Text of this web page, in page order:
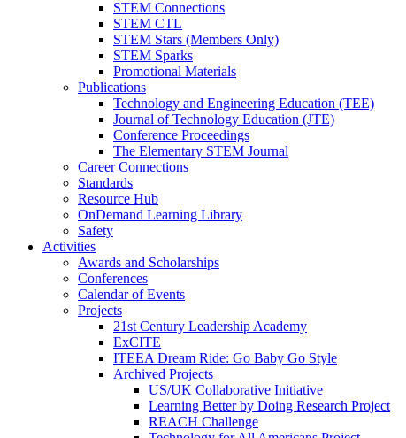
STEM Connections
STEM CTL
STEM Stars (Members Only)
STEM Sparks
Promotional Materials
Publications
Technology and Engineering Education (TEE)
Journal of Technology Education (JTE)
Conference Proceedings
The Elementary STEM Journal
Career Connections
Standards
Resource Hub
OnDemand Learning Library
Safety
Activities
Awards and Scholarships
Conferences
Calendar of Events
Projects
21st Century Leadership Academy
ExCITE
ITEEA Dream Ride: Go Baby Go Style
Archived Projects
US/UK Collaborative Initiative
Learning Better by Doing Research Project
REACH Challenge